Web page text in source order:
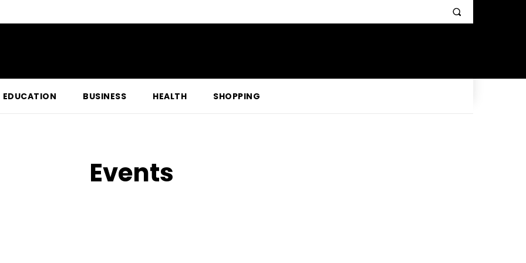
EDUCATION BUSINESS HEALTH SHOPPING
Events